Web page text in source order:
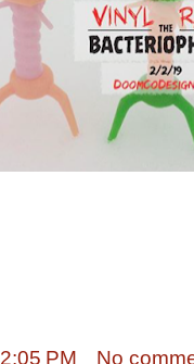
2:05 PM
No